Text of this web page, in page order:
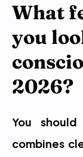
What
you
2026?
You
combines